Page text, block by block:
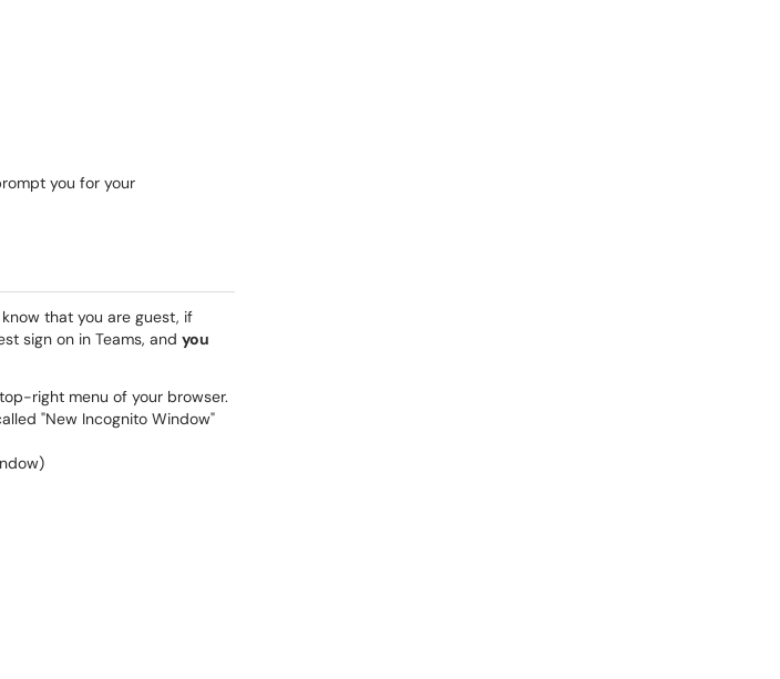
you for your
that you are guest, if
sign on in Teams, and you
right menu of your browser.
"New Incognito Window"